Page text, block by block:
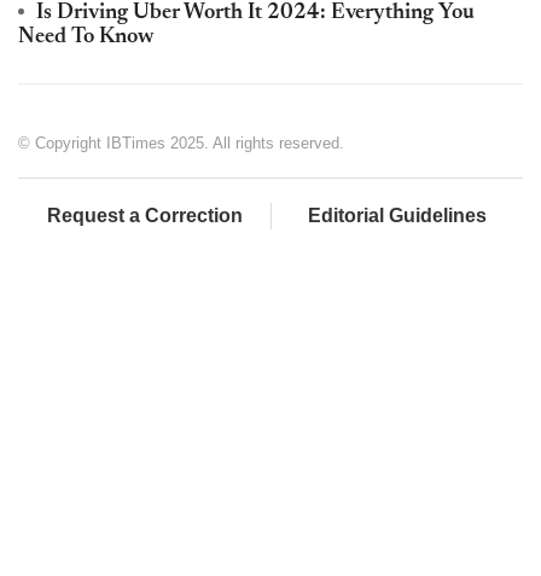
Is Driving Uber Worth It 2024: Everything You
Need To Know
© Copyright IBTimes 2025. All rights reserved.
Request a Correction Editorial Guidelines